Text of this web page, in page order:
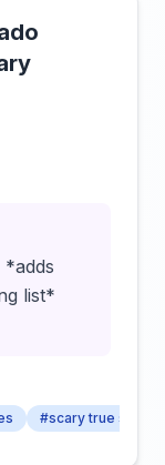
list*
#scary true stories